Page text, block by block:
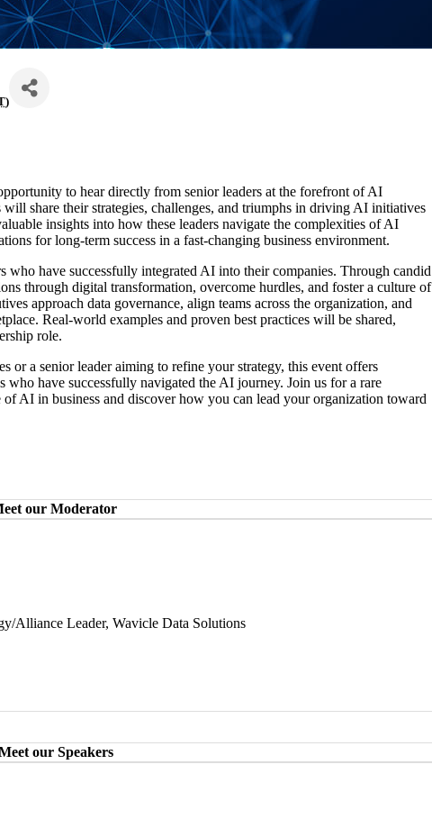
)
to hear directly from senior leaders at the forefront of AI
share their strategies, challenges, and triumphs in driving AI initiatives
insights into how these leaders navigate the complexities of AI
for long-term success in a fast-changing business environment.
who have successfully integrated AI into their companies. Through candid
through digital transformation, overcome hurdles, and foster a culture of
approach data governance, align teams across the organization, and
Real-world examples and proven best practices will be shared,
role.
a senior leader aiming to refine your strategy, this event offers
who have successfully navigated the AI journey. Join us for a rare
AI in business and discover how you can lead your organization toward
our Moderator
Alliance Leader, Wavicle Data Solutions
our Speakers